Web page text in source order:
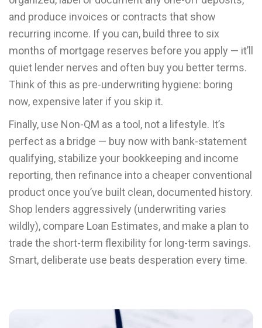
and produce invoices or contracts that show
recurring income. If you can, build three to six
months of mortgage reserves before you apply — it’ll
quiet lender nerves and often buy you better terms.
Think of this as pre-underwriting hygiene: boring
now, expensive later if you skip it.
Finally, use Non-QM as a tool, not a lifestyle. It’s
perfect as a bridge — buy now with bank-statement
qualifying, stabilize your bookkeeping and income
reporting, then refinance into a cheaper conventional
product once you’ve built clean, documented history.
Shop lenders aggressively (underwriting varies
wildly), compare Loan Estimates, and make a plan to
trade the short-term flexibility for long-term savings.
Smart, deliberate use beats desperation every time.